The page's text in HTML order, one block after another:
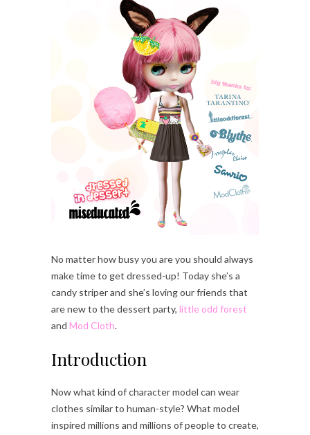
No matter how busy you are you should always
make time to get dressed-up! Today she’s a
candy striper and she’s loving our friends that
are new to the dessert party, little odd forest
and Mod Cloth.
Introduction
Now what kind of character model can wear
clothes similar to human-style? What model
inspired millions and millions of people to create,